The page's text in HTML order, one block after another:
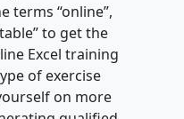
terms “online”,
to get the
Excel training
of exercise
on more